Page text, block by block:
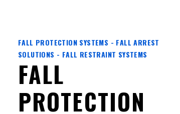
FALL PROTECTION SYSTEMS - FALL ARREST
SOLUTIONS - FALL RESTRAINT SYSTEMS
FALL
PROTECTION